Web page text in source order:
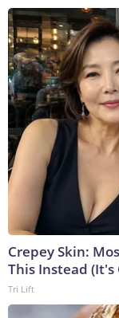
Crepey Skin:
This Instead (It's
Tri Lift